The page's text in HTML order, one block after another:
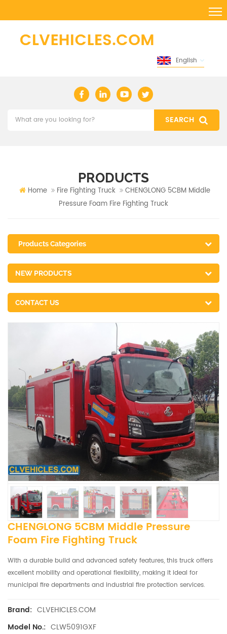
English
PRODUCTS
Home Fire Fighting Truck
CHENGLONG 5CBM Middle
Pressure Foam Fire Fighting Truck
Products Categories
NEW PRODUCTS
CONTACT US
CHENGLONG 5CBM Middle Pressure
Foam Fire Fighting Truck
With a durable build and advanced safety features, this truck offers
excellent mobility and operational flexibility, making it ideal for
municipal fire departments and industrial fire protection services.
Brand: CLVEHICLES.COM
Model No.: CLW5091GXF